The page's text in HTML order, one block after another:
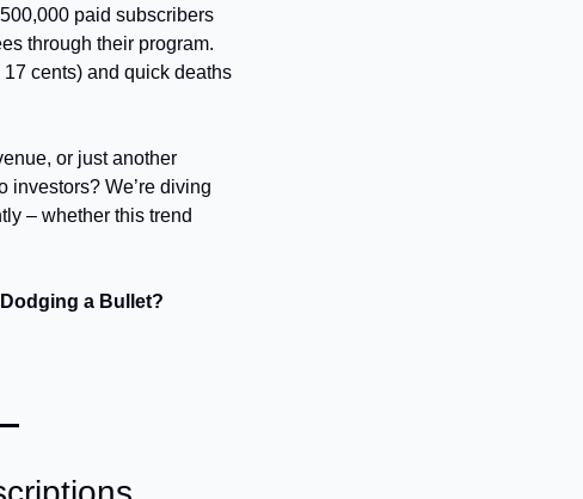
paid subscribers
through their program.
cents) and quick deaths
or just another
We’re diving
– whether this trend
a Bullet?